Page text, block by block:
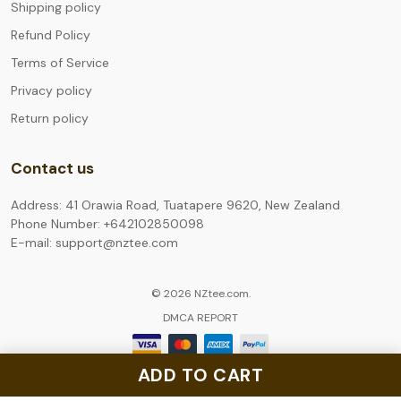
ADD TO CART
Shipping policy
Refund Policy
Terms of Service
Privacy policy
Return policy
Contact us
Address: 41 Orawia Road, Tuatapere 9620, New Zealand
Phone Number: +642102850098
E-mail: support@nztee.com
© 2026 NZtee.com.
DMCA REPORT